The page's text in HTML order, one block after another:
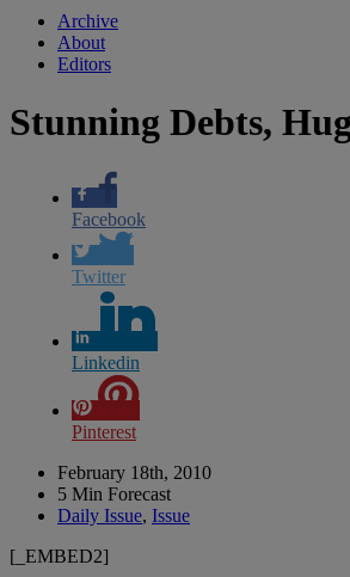
Archive
About
Editors
Stunning Debts,
Facebook
Twitter
Linkedin
Pinterest
February 18th, 2010
5 Min Forecast
Daily Issue, Issue
[_EMBED2]